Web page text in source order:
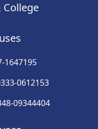
College
1647195
0612153
09344404